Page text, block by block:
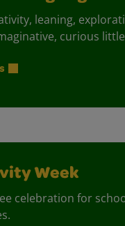
leaning,
curious
Week
celebration for